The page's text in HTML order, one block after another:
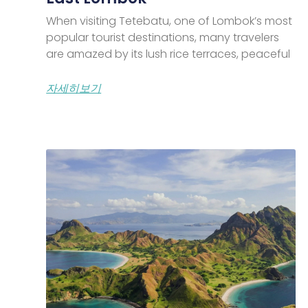
When visiting Tetebatu, one of Lombok’s most
popular tourist destinations, many travelers
are amazed by its lush rice terraces, peaceful
자세히보기